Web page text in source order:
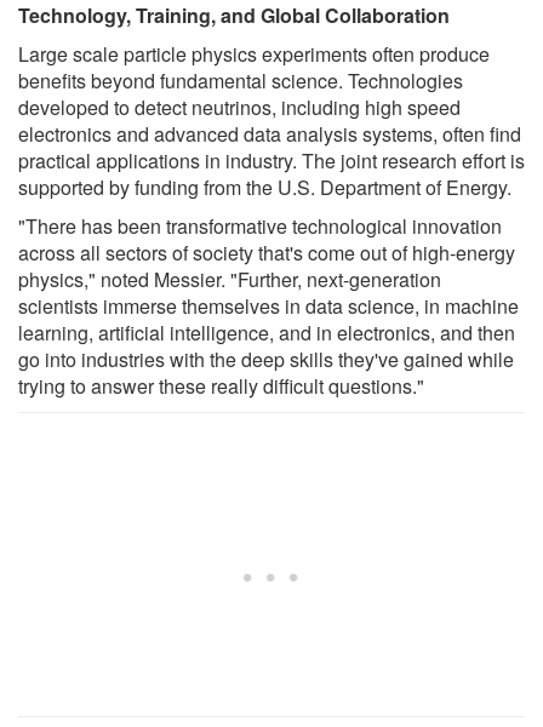
Technology, Training, and Global Collaboration
Large scale particle physics experiments often produce
benefits beyond fundamental science. Technologies
developed to detect neutrinos, including high speed
electronics and advanced data analysis systems, often find
practical applications in industry. The joint research effort is
supported by funding from the U.S. Department of Energy.
"There has been transformative technological innovation
across all sectors of society that's come out of high-energy
physics," noted Messier. "Further, next-generation
scientists immerse themselves in data science, in machine
learning, artificial intelligence, and in electronics, and then
go into industries with the deep skills they've gained while
trying to answer these really difficult questions."